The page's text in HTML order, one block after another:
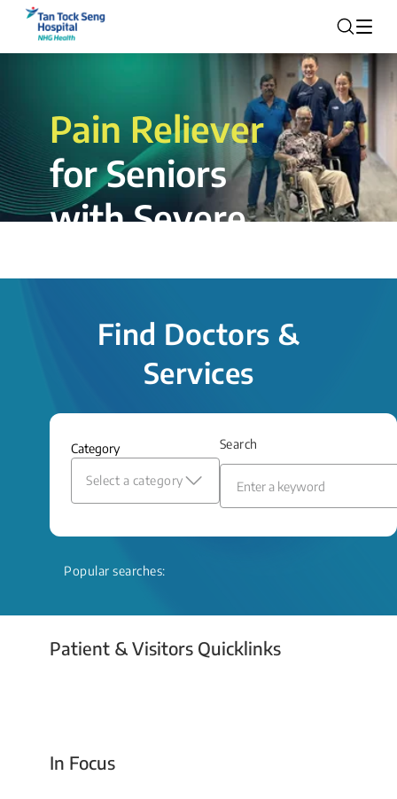
Pain Reliever
for Seniors
with Severe
insertion procedure offers a valuable
and relief even when treatment options
Read More
Find Doctors &
Services
Category
Select a category
Search
Popular searches:
Patient & Visitors Quicklinks
Your Emergency Visit
In Focus
Today For Tomorrow - Every Second Counts